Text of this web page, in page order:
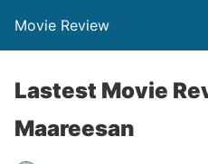
Movie Review
Lastest Movie
Maareesan